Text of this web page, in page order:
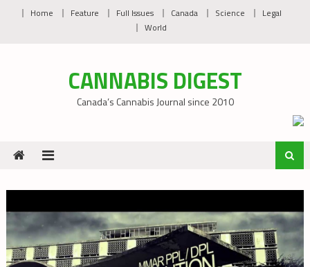
Home Feature Full Issues Canada Science
Legal
World
CANNABIS DIGEST
Canada’s Cannabis Journal since 2010